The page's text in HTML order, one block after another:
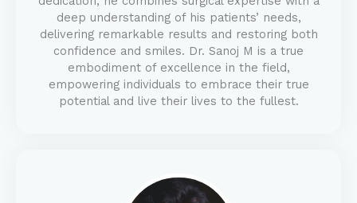
deep understanding of his patients’ needs,
delivering remarkable results and restoring both
confidence and smiles. Dr. Sanoj M is a true
embodiment of excellence in the field,
empowering individuals to embrace their true
potential and live their lives to the fullest.